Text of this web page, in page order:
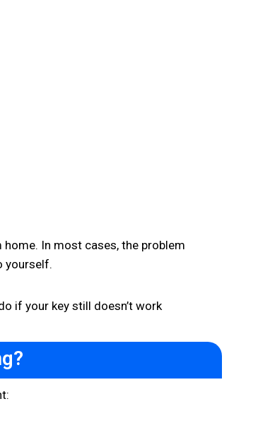
In most cases, the problem
yourself.
if your key still doesn’t work